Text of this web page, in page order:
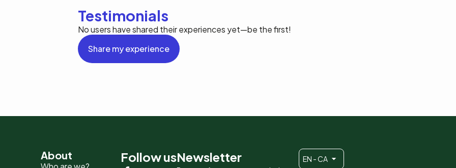
Testimonials
No users have shared their experiences yet—be the first!
Share my experience
Pied
About Follow usNewsletter EN - CA